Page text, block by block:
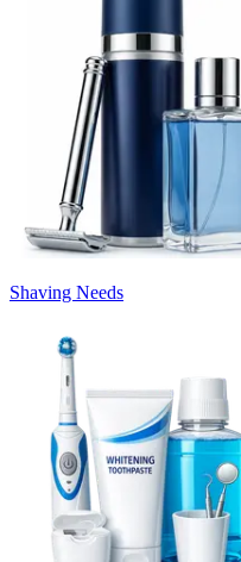
Shaving Needs